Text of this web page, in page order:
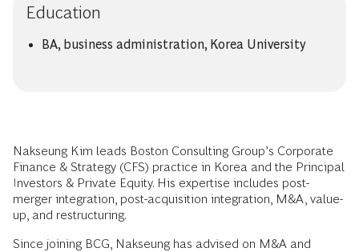
Education
BA, business administration, Korea University
Nakseung Kim leads Boston Consulting Group’s Corporate
Finance & Strategy (CFS) practice in Korea and the Principal
Investors & Private Equity. His expertise includes post-
merger integration, post-acquisition integration, M&A, value-
up, and restructuring.
Since joining BCG, Nakseung has advised on M&A and